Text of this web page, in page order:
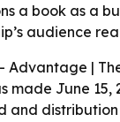
a book as a
audience
- Advantage |
made June
and